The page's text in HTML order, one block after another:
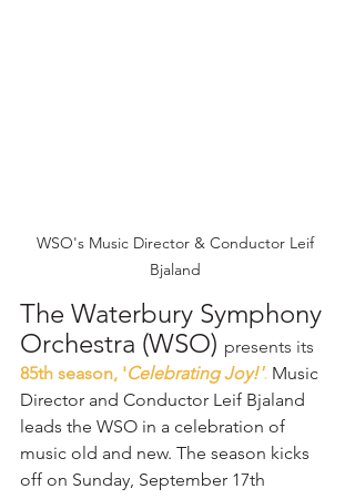
WSO's Music Director & Conductor Leif
Bjaland
The Waterbury Symphony
Orchestra (WSO) presents its
85th season, 'Celebrating Joy!'. Music
Director and Conductor Leif Bjaland
leads the WSO in a celebration of
music old and new. The season kicks
off on Sunday, September 17th